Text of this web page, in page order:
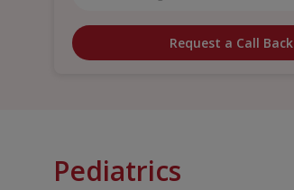
Request a Call Back
Pediatrics